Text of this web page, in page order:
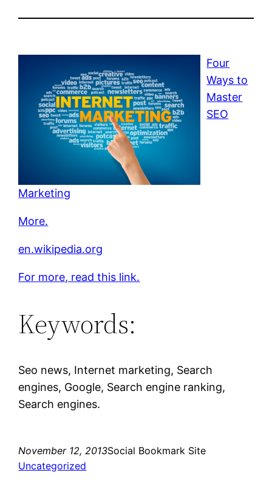
Four
Ways to
Master
SEO
Marketing
More.
en.wikipedia.org
For more, read this link.
Keywords:
Seo news, Internet marketing, Search
engines, Google, Search engine ranking,
Search engines.
November 12, 2013Social Bookmark Site
Uncategorized